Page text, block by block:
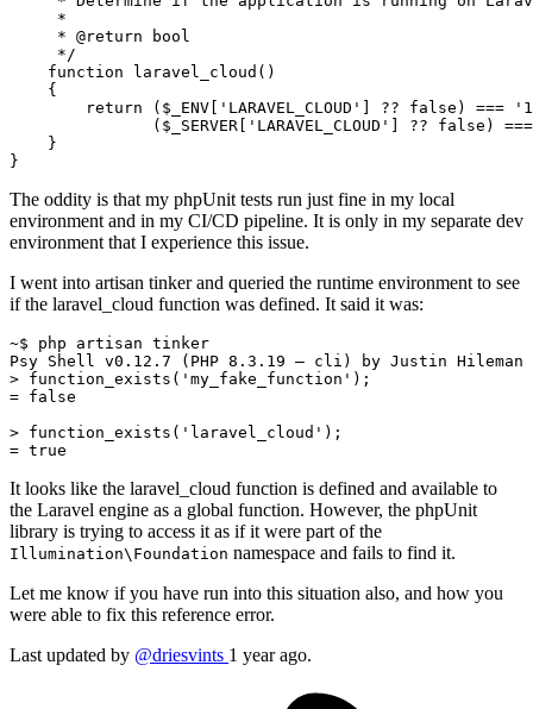
     *
     *
@return bool
     */
function
laravel_cloud ( )
{
return ( $_ENV 'LARAVEL_CLOUD' ] ?? false ) ===
               (
$_SERVER 'LARAVEL_CLOUD' ] ?? false )
    }
The oddity is that my phpUnit tests run just fine in my local
environment and in my CI/CD pipeline. It is only in my separate dev
environment that I experience this issue.
I went into artisan tinker and queried the runtime environment to see
if the laravel_cloud function was defined. It said it was:
~$ php artisan tinker
Psy Shell v0 . 12.7 (PHP 8.3 . 19 — cli) by Justin Hileman
> function_exists('my_fake_function');
= false
> function_exists('laravel_cloud');
= true
It looks like the laravel_cloud function is defined and available to
the Laravel engine as a global function. However, the phpUnit
library is trying to access it as if it were part of the
Illumination\Foundation namespace and fails to find it.
Let me know if you have run into this situation also, and how you
were able to fix this reference error.
Last updated by @driesvints 1 year ago.